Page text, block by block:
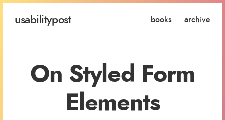
usabilitypost books archive
On Styled Form
Elements